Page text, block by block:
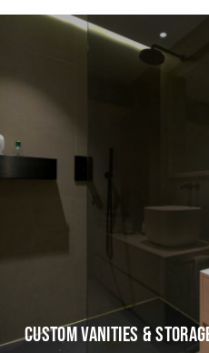
CUSTOM VANITIES &